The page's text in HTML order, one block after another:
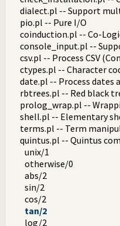
dialect.pl -- Support
pio.pl -- Pure I/O
coinduction.pl -- Co-
console_input.pl --
csv.pl -- Process CSV
ctypes.pl -- Character
date.pl -- Process dates
rbtrees.pl -- Red black
prolog_wrap.pl --
shell.pl -- Elementary
terms.pl -- Term
quintus.pl -- Quintus
unix/1
otherwise/0
abs/2
sin/2
cos/2
tan/2
log/2